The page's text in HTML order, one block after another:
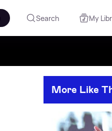
Search My
More Like